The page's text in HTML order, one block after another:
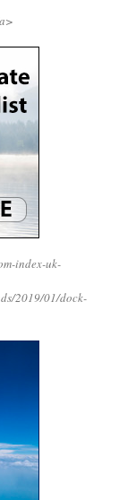
index-uk-
2019/01/dock-